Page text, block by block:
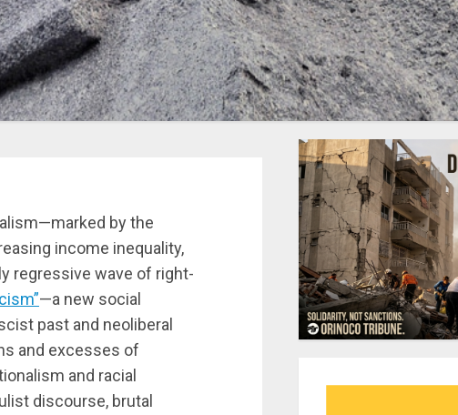
by the
income inequality,
regressive wave of right-
—a new social
past and neoliberal
and excesses of
and racial
discourse, brutal